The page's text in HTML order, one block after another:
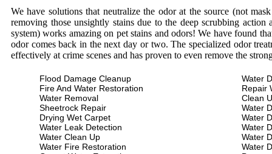
We have solutions that neutralize the odor at the source (not
removing those unsightly stains due to the deep scrubbing
system) works amazing on pet stains and odors! We have found
odor comes back in the next day or two. The specialized odor
effectively at crime scenes and has proven to even remove the
Flood Damage Cleanup
Fire And Water Restoration
Water Removal
Sheetrock Repair
Drying Wet Carpet
Water Leak Detection
Water Clean Up
Water Fire Restoration
Water
Repair
Clean
Water
Water
Water
Water
Water